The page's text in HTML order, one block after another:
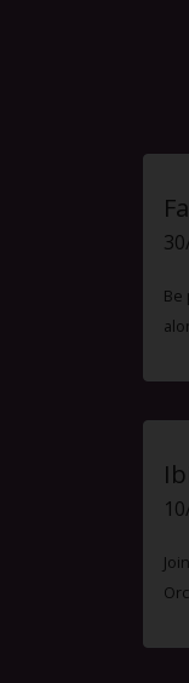
Be